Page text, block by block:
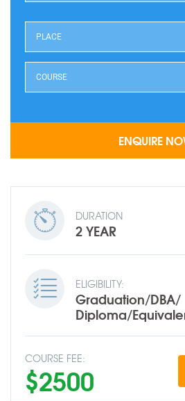
DURATION
2 YEAR
ELIGIBILITY:
Graduation/DBA/
Diploma/
COURSE FEE:
$2500